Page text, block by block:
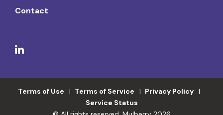
Contact
Terms of Use Terms of Service
Privacy Policy
Service Status